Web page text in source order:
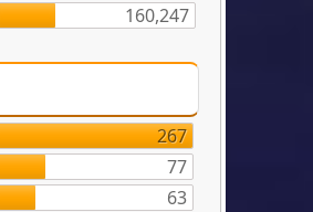
160,247
267
77
63